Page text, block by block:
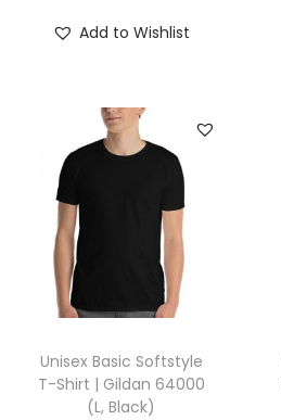
s
u
n
t
Add to Wishlist
Unisex Basic Softstyle
T-Shirt | Gildan 64000
(L, Black)